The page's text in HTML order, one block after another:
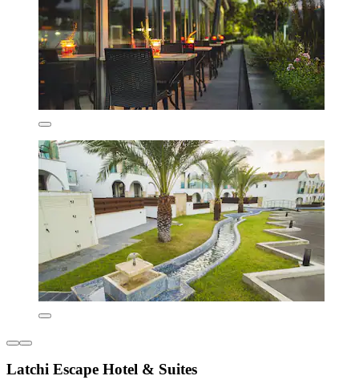
Latchi Escape Hotel & Suites